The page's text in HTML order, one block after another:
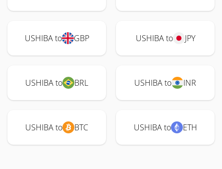
USHIBA to GBP USHIBA to JPY
USHIBA to BRL USHIBA to INR
USHIBA to BTC USHIBA to ETH